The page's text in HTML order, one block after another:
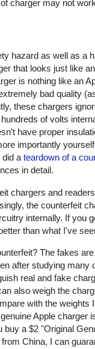
charger may not
hazard as well as a
that looks just like
is nothing like an
bad quality
these chargers
of volts
have proper
importantly
did a teardown of a
in detail.
chargers and
the counterfeit
internally. If you
than what I've
The fakes
after studying many
real and fake
also weigh the
with the weights
Apple charger
buy a $2 "Original
China, I can